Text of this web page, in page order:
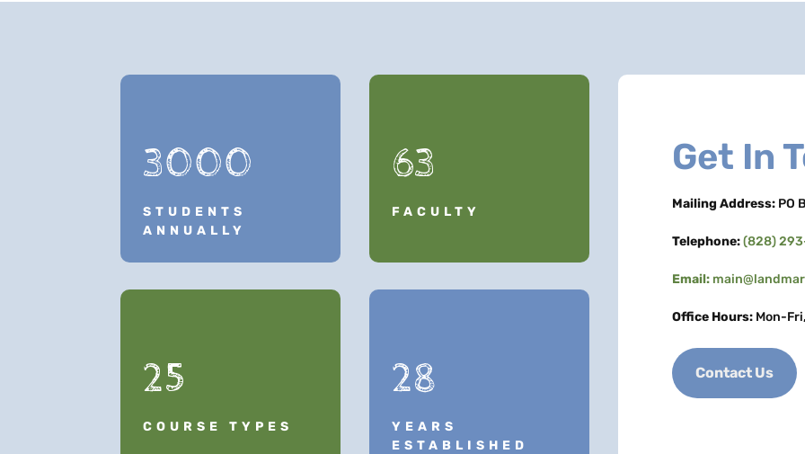
3000
STUDENTS
ANNUALLY
25
COURSE TYPES
63
FACULTY
28
YEARS
ESTABLISHED
Get In
Mailing Address: PO
Telephone:(828)
Email:
Office Hours: Mon-
Contact Us